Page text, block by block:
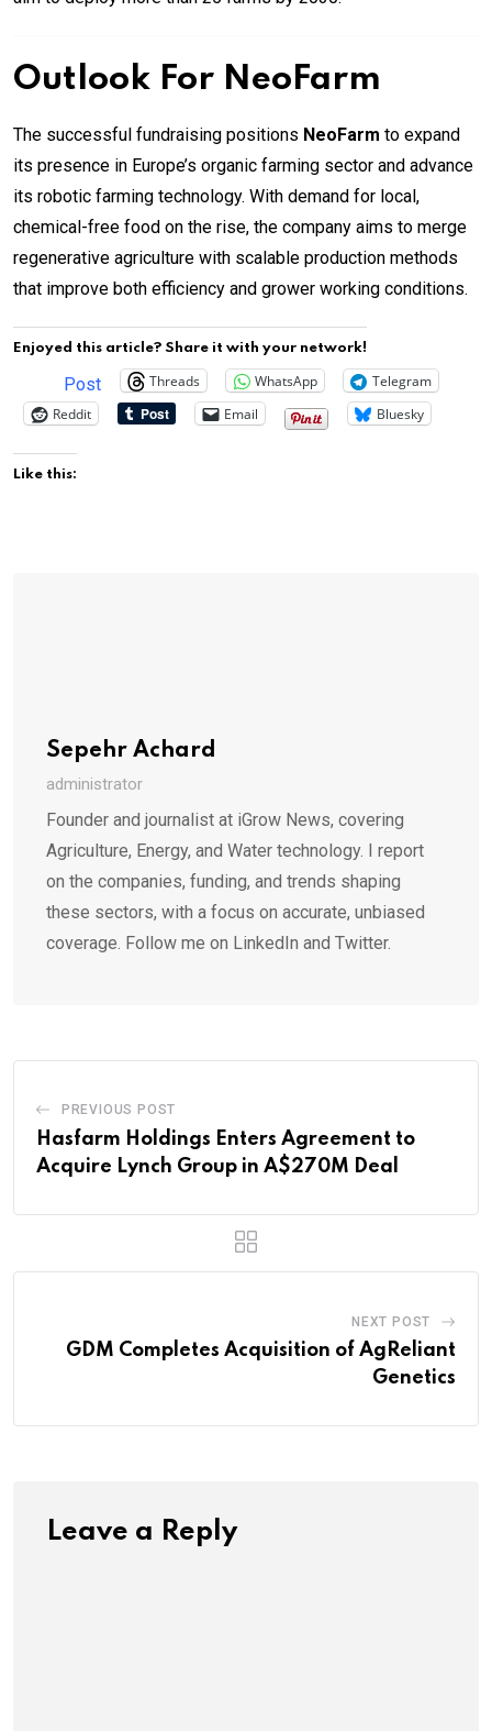
Outlook For NeoFarm
The successful fundraising positions NeoFarm to expand
its presence in Europe’s organic farming sector and advance
its robotic farming technology. With demand for local,
chemical-free food on the rise, the company aims to merge
regenerative agriculture with scalable production methods
that improve both efficiency and grower working conditions.
Enjoyed this article? Share it with your network!
Post Threads WhatsApp
Telegram
Reddit
Email Bluesky
Like this:
Sepehr Achard
administrator
Founder and journalist at iGrow News, covering
Agriculture, Energy, and Water technology. I report
on the companies, funding, and trends shaping
these sectors, with a focus on accurate, unbiased
coverage. Follow me on LinkedIn and Twitter.
PREVIOUS POST
Hasfarm Holdings Enters Agreement to
Acquire Lynch Group in A$270M Deal
NEXT POST
GDM Completes Acquisition of AgReliant
Genetics
Leave a Reply